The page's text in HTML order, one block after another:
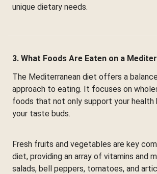
unique dietary needs.
3. What Foods Are Eaten on a
The Mediterranean diet offers a
approach to eating. It focuses on
foods that not only support your
your taste buds.
Fresh fruits and vegetables are key
diet, providing an array of vitamins and
salads, bell peppers, tomatoes, and